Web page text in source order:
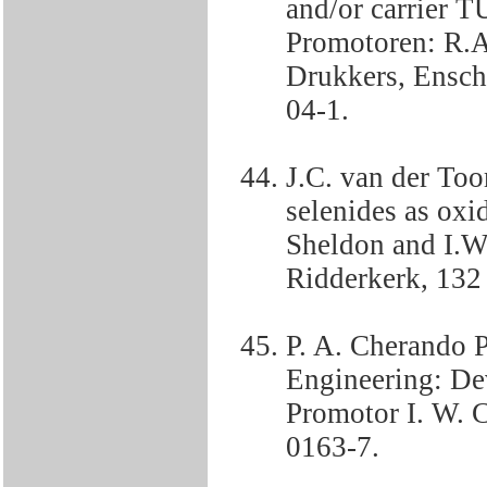
and/or carrier
Promotoren:
Drukkers,
04-1.
J.C. van der
selenides as
Sheldon and
Ridderkerk,
P. A. Cherando
Engineering:
Promotor I. W.
0163-7.